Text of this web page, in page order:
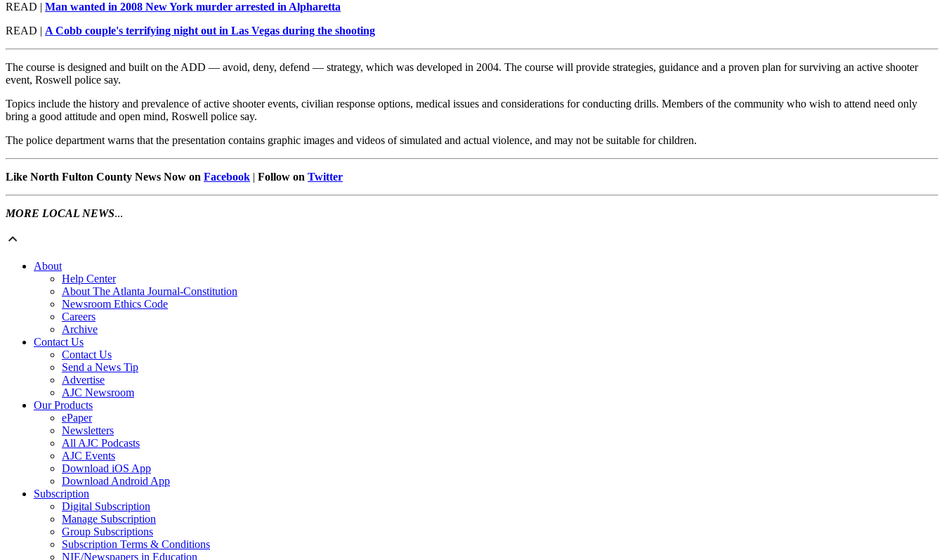
READ | Man wanted in 2008 New York murder arrested in Alpharetta
READ | A Cobb couple's terrifying night out in Las Vegas during the shooting
The course is designed and built on the ADD — avoid, deny, defend — strategy, which was developed in 2004. The course will provide strategies, guidance and a proven plan for surviving an active shooter
event, Roswell police say.
Topics include the history and prevalence of active shooter events, civilian response options, medical issues and considerations for conducting drills. Members of the community who wish to attend need only
bring a good attitude and open mind, Roswell police say.
The police department warns that the presentation contains graphic images and videos of simulated and actual violence, and may not be suitable for children.
Like North Fulton County News Now on Facebook | Follow on Twitter
MORE LOCAL NEWS...
About
Help Center
About The Atlanta Journal-Constitution
Newsroom Ethics Code
Careers
Archive
Contact Us
Contact Us
Send a News Tip
Advertise
AJC Newsroom
Our Products
ePaper
Newsletters
All AJC Podcasts
AJC Events
Download iOS App
Download Android App
Subscription
Digital Subscription
Manage Subscription
Group Subscriptions
Subscription Terms & Conditions
NIE/Newspapers in Education